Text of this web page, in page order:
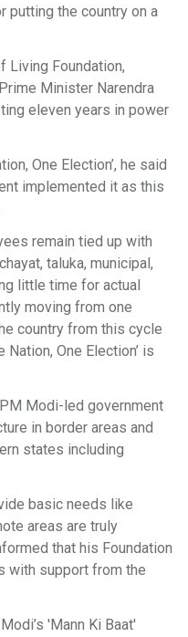
putting the country on a
Living Foundation,
Minister Narendra
eleven years in power
One Election’, he said
implemented it as this
remain tied up with
taluka, municipal,
little time for actual
moving from one
country from this cycle
Nation, One Election’ is
Modi-led government
in border areas and
states including
basic needs like
areas are truly
that his Foundation
with support from the
'Mann Ki Baat'